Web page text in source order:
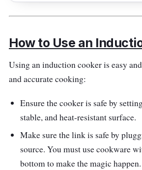
friendly controls, it's a reliable
preset menus for hassle-free
it's designed for simplicity
menus and the broad
make it a valuable addition to
Whether a novice or a
induction cooker streamlines
Highlighted Features
How to Use an
Using an induction cooker is easy
and accurate cooking:
Ensure the cooker is safe by
stable, and heat-resistant surface.
Make sure the link is safe by
source. You must use cookware
bottom to make the magic happen.